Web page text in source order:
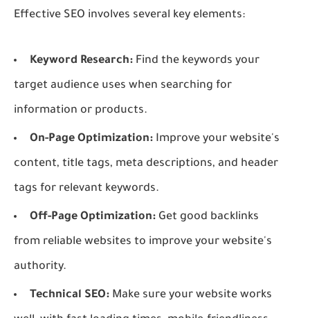
Effective SEO involves several key elements:
Keyword Research: Find the keywords your
target audience uses when searching for
information or products.
On-Page Optimization: Improve your website's
content, title tags, meta descriptions, and header
tags for relevant keywords.
Off-Page Optimization: Get good backlinks
from reliable websites to improve your website's
authority.
Technical SEO: Make sure your website works